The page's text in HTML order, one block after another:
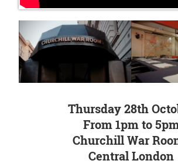
Thursday 28th
From 1pm to
Churchill War
Central London